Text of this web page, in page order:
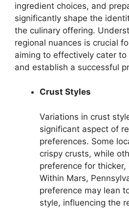
ingredient choices, and
significantly shape the
the culinary offering.
regional nuances is crucial
aiming to effectively cater
and establish a successful
Crust Styles
Variations in crust
significant aspect of
preferences. Some
crispy crusts, while
preference for
Within Mars,
preference may lean
style, influencing the